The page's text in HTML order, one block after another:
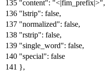
"content": "<|fim_prefix|>",
"lstrip": false,
"normalized": false,
"rstrip": false,
"single_word": false,
"special": false
},